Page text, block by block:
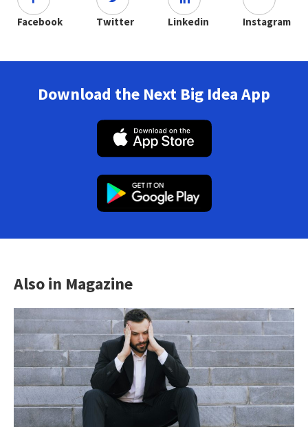
Facebook Twitter Linkedin Instagram
Download the Next Big Idea App
Also in Magazine